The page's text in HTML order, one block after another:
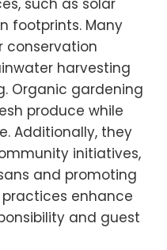
footprints. Many
conservation
harvesting
Organic gardening
produce while
Additionally, they
initiatives,
and promoting
enhance
and guest